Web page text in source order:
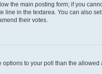
the main posting form; if you
in the textarea. You can also
their votes.
to your poll than the allowed